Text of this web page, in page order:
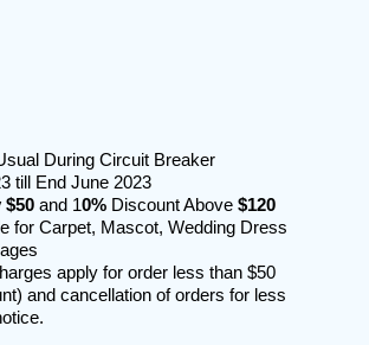
During Circuit Breaker
till End June 2023
$50and 10%Discount Above $120
for Carpet, Mascot, Wedding Dress
apply for order less than $50
and cancellation of orders for less